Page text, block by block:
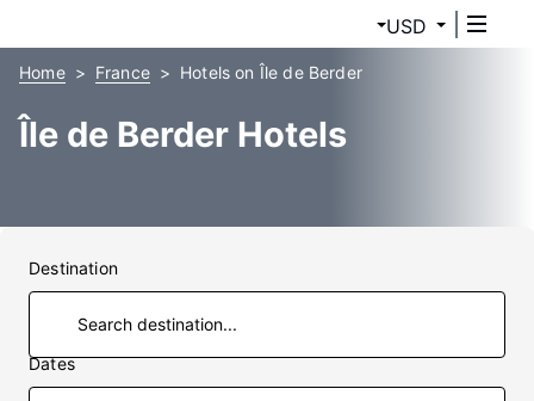
USD
Home France Hotels on Île de Berder
Île de Berder Hotels
Destination
Dates